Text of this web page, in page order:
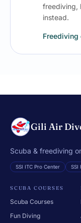
freediving,
instead.
Freediving
Gili Air
Scuba & freediving
SSI ITC Pro Center SSI
SCUBA COURSES
Scuba Courses
Fun Diving